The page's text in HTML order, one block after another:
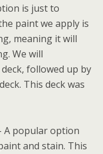
is just to
paint we apply is
meaning it will
We will
followed up by
This deck was
A popular option
and stain. This